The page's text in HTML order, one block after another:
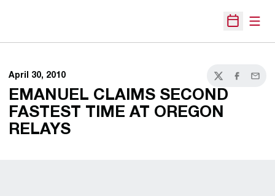
Open
April 30, 2010
TwitterFacebook
Email
EMANUEL CLAIMS SECOND
FASTEST TIME AT OREGON
RELAYS